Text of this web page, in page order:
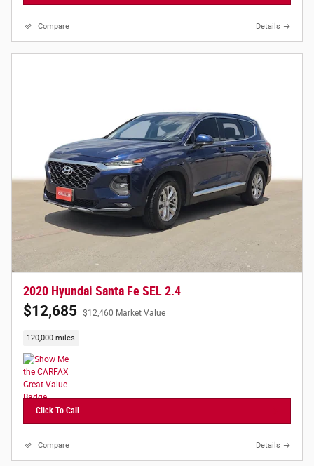
Compare Details
2020 Hyundai Santa Fe SEL 2.4
$12,685 $12,460 Market Value
120,000 miles
Click To Call
Compare Details